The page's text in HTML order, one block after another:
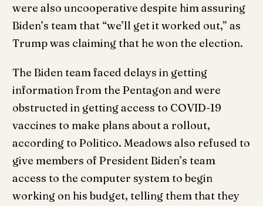
were also uncooperative despite him assuring
Biden’s team that “we’ll get it worked out,” as
Trump was claiming that he won the election.
The Biden team faced delays in getting
information from the Pentagon and were
obstructed in getting access to COVID-19
vaccines to make plans about a rollout,
according to Politico. Meadows also refused to
give members of President Biden’s team
access to the computer system to begin
working on his budget, telling them that they